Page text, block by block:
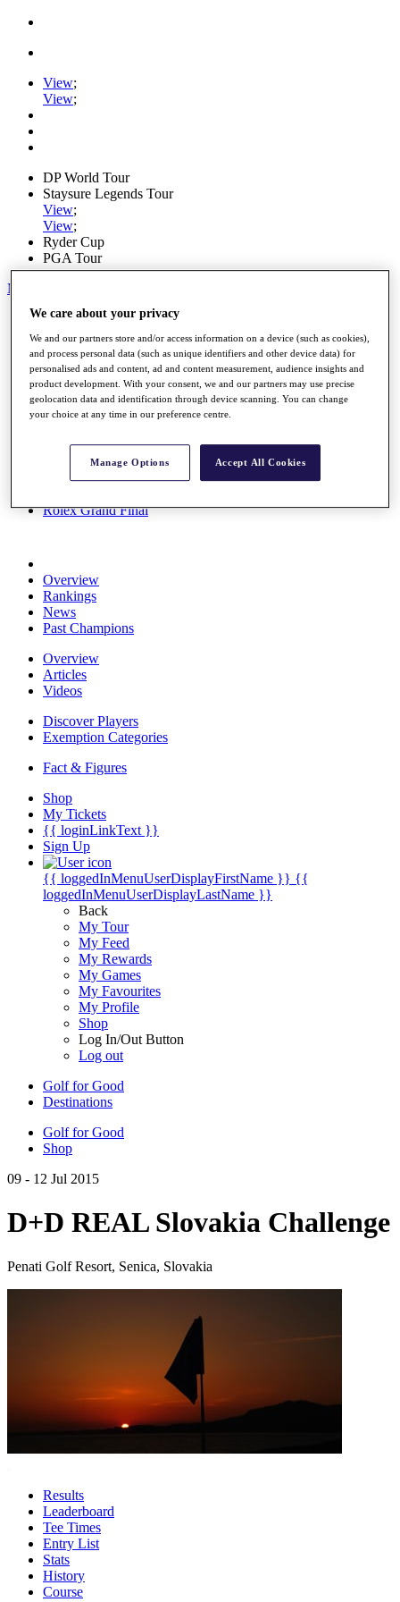
View;
View;
DP World Tour
Staysure Legends Tour
View;
View;
Ryder Cup
PGA Tour
My Tickets
Home
Schedule
Road to Mallorca
News
Watch
Players
Stats
Destinations
Rolex Grand Final
Overview
Rankings
News
Past Champions
Overview
Articles
Videos
Discover Players
Exemption Categories
Fact & Figures
Shop
My Tickets
{{ loginLinkText }}
Sign Up
{{ loggedInMenuUserDisplayFirstName }} {{
loggedInMenuUserDisplayLastName }}
Back
My Tour
My Feed
My Rewards
My Games
My Favourites
My Profile
Shop
Log In/Out Button
Log out
Golf for Good
Destinations
Golf for Good
Shop
09 - 12 Jul 2015
D+D REAL Slovakia Challenge
Penati Golf Resort, Senica, Slovakia
Results
Leaderboard
Tee Times
Entry List
Stats
History
Course
We care about your privacy
We and our partners store and/or access information on a device (such as cookies),
and process personal data (such as unique identifiers and other device data) for
personalised ads and content, ad and content measurement, audience insights and
product development. With your consent, we and our partners may use precise
geolocation data and identification through device scanning. You can change
your choice at any time in our preference centre.
Manage Options Accept All Cookies